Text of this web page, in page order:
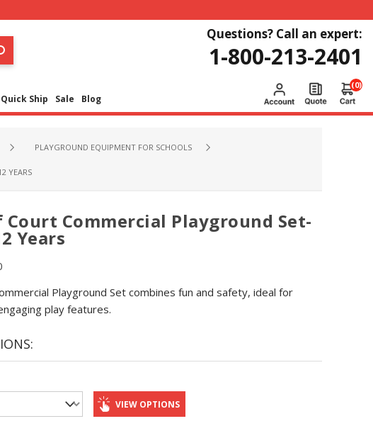
Questions? Call an expert:
1-800-213-2401
Quick Ship Sale Blog
(0)
PLAYGROUND EQUIPMENT FOR SCHOOLS
YEARS
Court Commercial Playground Set-
Years
Playground Set combines fun and safety, ideal for
play features.
VIEW OPTIONS